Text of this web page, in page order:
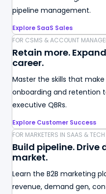
pipeline management.
Explore SaaS Sales
FOR CSMS & ACCOUNT
Retain more.
career.
Master the skills that
onboarding and retention
executive QBRs.
Explore Customer Success
FOR MARKETERS IN SAAS & TECH
Build pipeline. Drive
market.
Learn the B2B marketing
revenue, demand gen,